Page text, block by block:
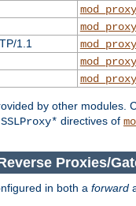
1.1
by other modules.
SSLProxy* directives of
Proxies/
in both a forward